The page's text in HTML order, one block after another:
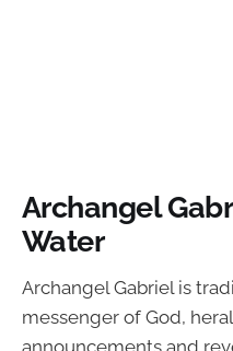
Archangel
Water
Archangel Gabriel is
messenger of God,
announcements and